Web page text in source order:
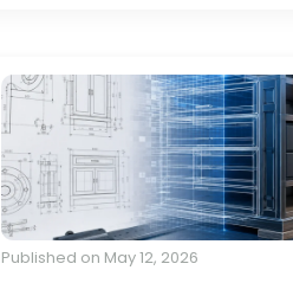
Published on May 12, 2026